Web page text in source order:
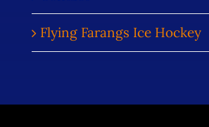
Flying Farangs Ice Hockey